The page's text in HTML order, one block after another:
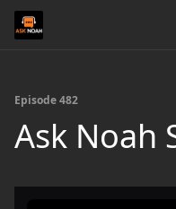
Episode 482
Ask Noah